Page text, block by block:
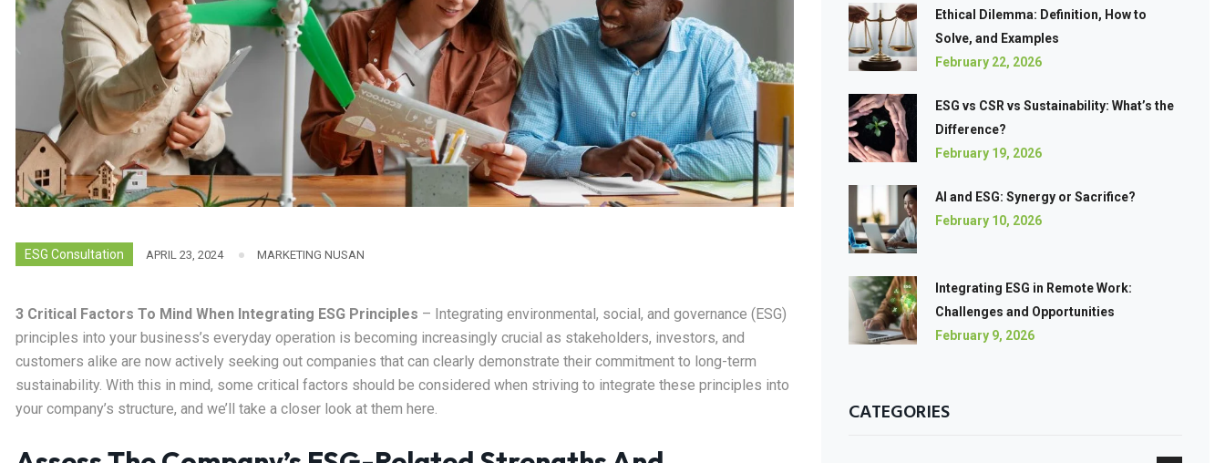
ESG Consultation APRIL 23, 2024 MARKETING NUSAN
3 Critical Factors To Mind When Integrating ESG Principles – Integrating environmental, social, and governance (ESG)
principles into your business’s everyday operation is becoming increasingly crucial as stakeholders, investors, and
customers alike are now actively seeking out companies that can clearly demonstrate their commitment to long-term
sustainability. With this in mind, some critical factors should be considered when striving to integrate these principles into
your company’s structure, and we’ll take a closer look at them here.
Ethical Dilemma: Definition, How to
Solve, and Examples
February 22, 2026
ESG vs CSR vs Sustainability: What’s the
Difference?
February 19, 2026
AI and ESG: Synergy or Sacrifice?
February 10, 2026
Integrating ESG in Remote Work:
Challenges and Opportunities
February 9, 2026
CATEGORIES